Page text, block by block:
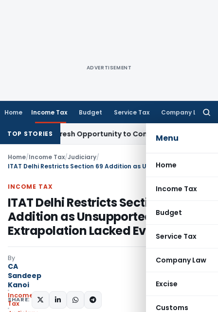
ADVERTISEMENT
Home Income Tax Budget Service Tax Company Law
Menu
Home
Income Tax
Budget
Service Tax
Company Law
Excise
Customs
TOP STORIES
Fresh Opportunity to Condone KVAT Appeal Delay
Home/Income Tax/Judiciary/
INCOME TAX
ITAT Delhi Restricts Section 69
Addition as Unsupported
Extrapolation Lacked Evidence
By
CA
Sandeep
Kanoi
Income
Tax
SHARE: